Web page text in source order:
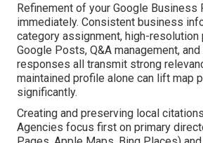
Refinement of your Google
immediately. Consistent business
category assignment, high-resolution
Google Posts, Q&A management,
responses all transmit strong
maintained profile alone can lift map
significantly.
Creating and preserving local
Agencies focus first on primary